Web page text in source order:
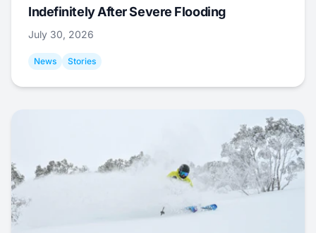
Indefinitely After Severe Flooding
July 30, 2026
News Stories